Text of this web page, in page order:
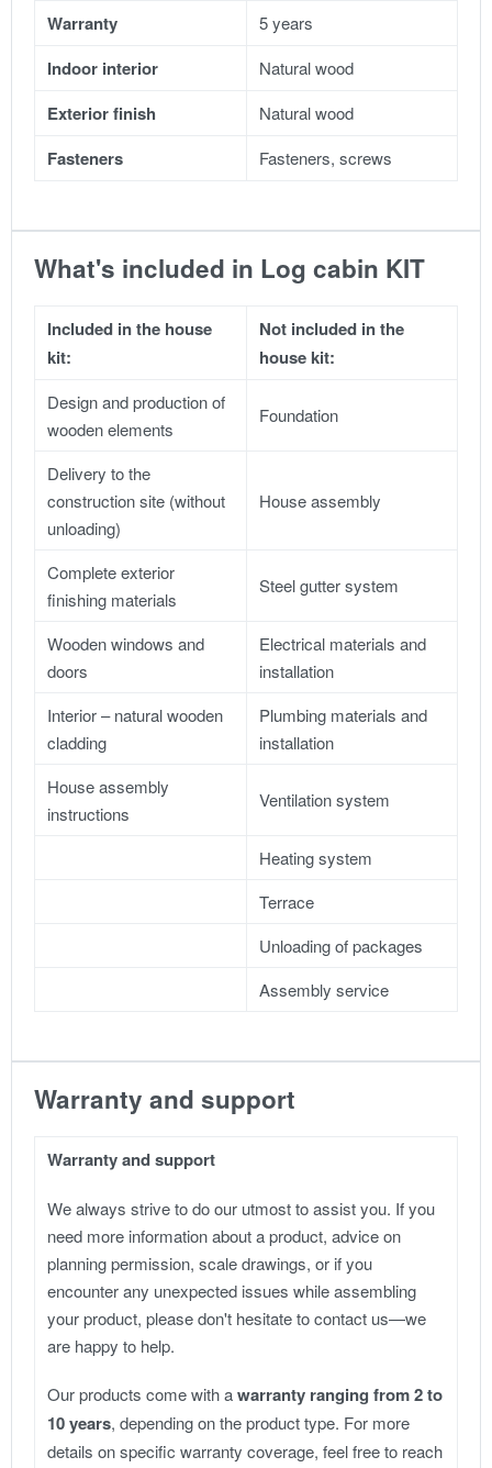
Warranty 5 years
Indoor interior Natural wood
Exterior finish Natural wood
Fasteners Fasteners, screws
What's included in Log cabin KIT
Included in the house
kit:
Not included in the
house kit:
Design and production of
wooden elements
Foundation
Delivery to the
construction site (without
unloading)
House assembly
Complete exterior
finishing materials
Steel gutter system
Wooden windows and
doors
Electrical materials and
installation
Interior – natural wooden
cladding
Plumbing materials and
installation
House assembly
instructions
Ventilation system
Heating system
Terrace
Unloading of packages
Assembly service
Warranty and support
Warranty and support
We always strive to do our utmost to assist you. If you
need more information about a product, advice on
planning permission, scale drawings, or if you
encounter any unexpected issues while assembling
your product, please don't hesitate to contact us—we
are happy to help.
Our products come with awarranty ranging from 2 to
10 years, depending on the product type. For more
details on specific warranty coverage, feel free to reach